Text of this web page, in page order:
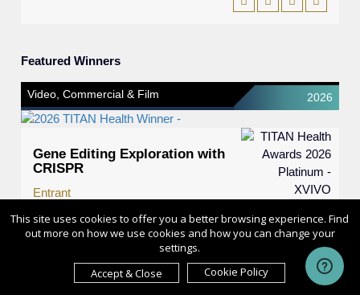
Featured Winners
Video, Commercial & Film 2026
Gene Editing Exploration with
CRISPR
Entrant
Category
Educational
This site uses cookies to offer you a better browsing experience. Find
out more on how we use cookies and how you can change your
settings.
Accept & Close
Cookie Policy